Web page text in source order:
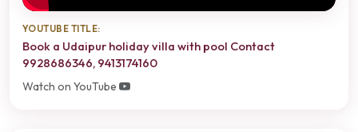
YOUTUBE TITLE:
Book a Udaipur holiday villa with pool Contact
9928686346, 9413174160
Watch on YouTube